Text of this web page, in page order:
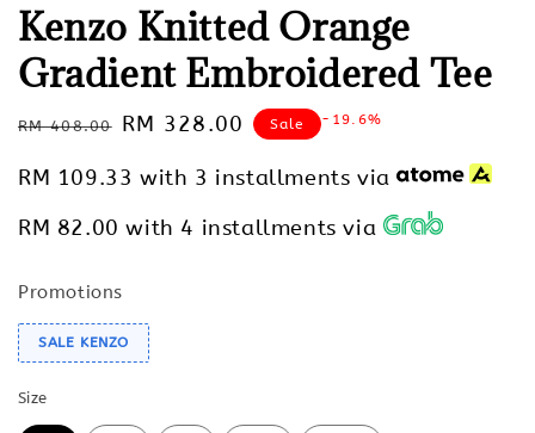
Kenzo Knitted Orange
Gradient Embroidered Tee
Regular
RM 408.00
Sale
RM 328.00 Sale -19.6%
RM 109.33 with 3 installments via
RM 82.00 with 4 installments via
Promotions
SALE KENZO
Size